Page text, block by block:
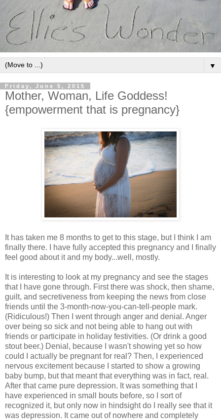
▼
Friday, June 5, 2015
Mother, Woman, Life Goddess!
{empowerment that is pregnancy}
It has taken me 8 months to get to this stage, but I think I am
finally there. I have fully accepted this pregnancy and I finally
feel good about it and my body...well, mostly.
It is interesting to look at my pregnancy and see the stages
that I have gone through. First there was shock, then shame,
guilt, and secretiveness from keeping the news from close
friends until the 3-month-now-you-can-tell-people mark.
(Ridiculous!) Then I went through anger and denial. Anger
over being so sick and not being able to hang out with
friends or participate in holiday festivities. (Or drink a good
stout beer.) Denial, because I wasn't showing yet so how
could I actually be pregnant for real? Then, I experienced
nervous excitement because I started to show a growing
baby bump, but that meant that everything was in fact, real.
After that came pure depression. It was something that I
have experienced in small bouts before, so I sort of
recognized it, but only now in hindsight do I really see that it
was depression. It came out of nowhere and completely